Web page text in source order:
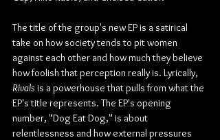
The title of the group's new EP is a satirical
take on how society tends to pit women
against each other and how much they believe
how foolish that perception really is. Lyrically,
Rivals is a powerhouse that pulls from what the
EP's title represents. The EP's opening
number, "Dog Eat Dog," is about
relentlessness and how external pressures